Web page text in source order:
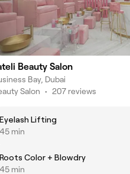
Beauty Salon
Bay, Dubai
Salon • 207 reviews
Eyelash Lifting
45 min
Roots Color + Blowdry
45 min